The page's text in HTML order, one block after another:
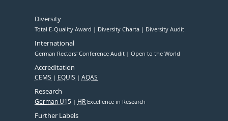
Diversity
Total E-Quality Award Diversity Charta Diversity Audit
International
German Rectors' Conference Audit Open to the World
Accreditation
CEMS EQUIS AQAS
Research
German U15 HR Excellence in Research
Further Labels